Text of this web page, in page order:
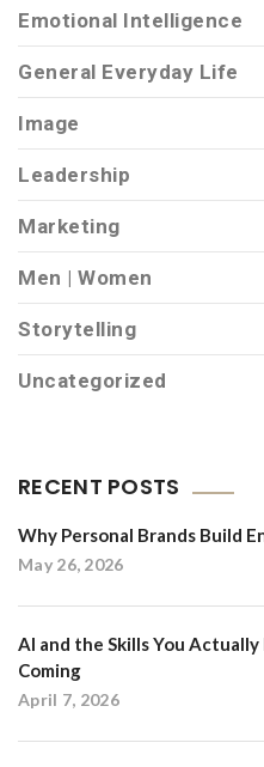
Emotional Intelligence
General Everyday Life
Image
Leadership
Marketing
Men | Women
Storytelling
Uncategorized
RECENT POSTS
Why Personal Brands Build
May 26, 2026
AI and the Skills You
Coming
April 7, 2026